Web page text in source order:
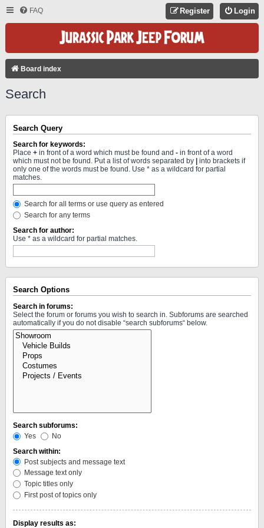
FAQ Login
Register
Board index
Search
Search Query
Search for keywords:
Place + in front of a word which must be found and - in front of a word
which must not be found. Put a list of words separated by
into brackets if
only one of the words must be found. Use * as a wildcard for partial
matches.
Search for all terms or use query as entered
Search for any terms
Search for author:
Use * as a wildcard for partial matches.
Search Options
Search in forums:
Select the forum or forums you wish to search in. Subforums are searched
automatically if you do not disable “search subforums“ below.
Search subforums:
Yes
No
Search within:
Post subjects and message text
Message text only
Topic titles only
First post of topics only
Display results as: